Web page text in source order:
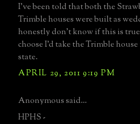
I've been told that both the
Trimble houses were built as
honestly don't know if this is
choose I'd take the Trimble
state.
APRIL 29, 2011 9:19 PM
Anonymous said...
HPHS -